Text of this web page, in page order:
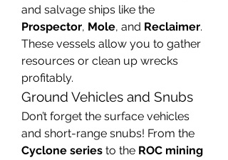
Prospector, Mole, and Reclaimer.
These vessels allow you to gather
resources or clean up wrecks
profitably.
Ground Vehicles and Snubs
Don’t forget the surface vehicles
Cyclone series to the ROC mining